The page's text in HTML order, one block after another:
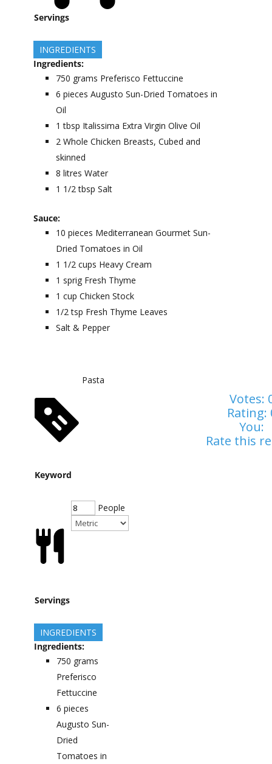
Servings
INGREDIENTS
Ingredients:
750 grams Preferisco Fettuccine
6 pieces Augusto Sun-Dried Tomatoes in
Oil
1 tbsp Italissima Extra Virgin Olive Oil
2 Whole Chicken Breasts, Cubed and
skinned
8 litres Water
1 1/2 tbsp Salt
Sauce:
10 pieces Mediterranean Gourmet Sun-
Dried Tomatoes in Oil
1 1/2 cups Heavy Cream
1 sprig Fresh Thyme
1 cup Chicken Stock
1/2 tsp Fresh Thyme Leaves
Salt & Pepper
Keyword
Pasta
Servings
People
INGREDIENTS
Ingredients:
750 grams
Preferisco
Fettuccine
6 pieces
Augusto Sun-
Dried
Tomatoes in
Votes:
Rating:
You:
Rate this